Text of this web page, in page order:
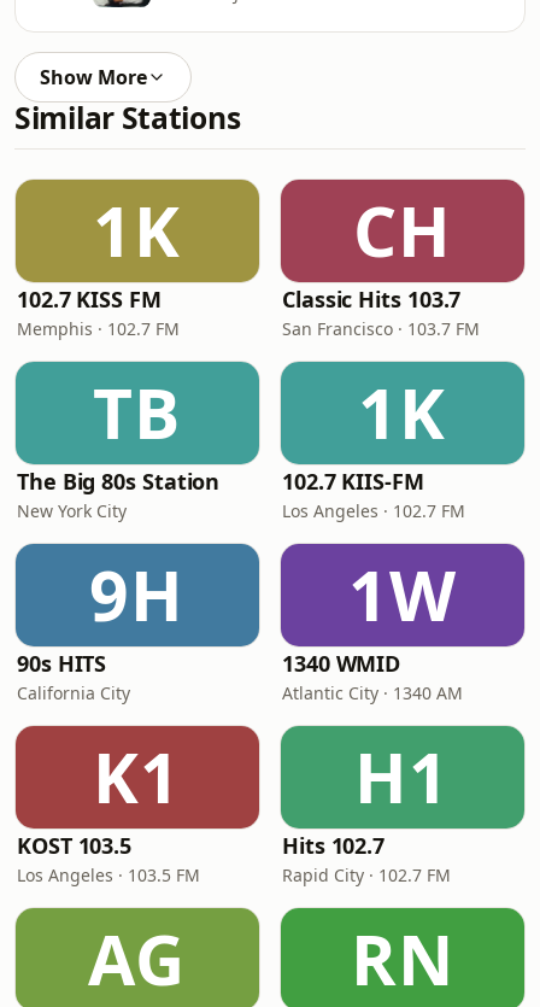
Show More
Similar Stations
1K
102.7 KISS FM
Memphis · 102.7 FM
CH
Classic Hits 103.7
San Francisco · 103.7 FM
TB
The Big 80s Station
New York City
1K
102.7 KIIS-FM
Los Angeles · 102.7 FM
9H
90s HITS
California City
1W
1340 WMID
Atlantic City · 1340 AM
K1
KOST 103.5
Los Angeles · 103.5 FM
H1
Hits 102.7
Rapid City · 102.7 FM
AG RN